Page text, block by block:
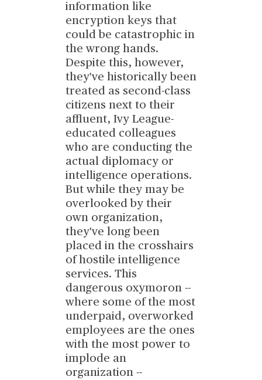
information like
encryption keys that
could be catastrophic in
the wrong hands.
Despite this, however,
they've historically been
treated as second-class
citizens next to their
affluent, Ivy League-
educated colleagues
who are conducting the
actual diplomacy or
intelligence operations.
But while they may be
overlooked by their
own organization,
they've long been
placed in the crosshairs
of hostile intelligence
services. This
dangerous oxymoron --
where some of the most
underpaid, overworked
employees are the ones
with the most power to
implode an
organization --